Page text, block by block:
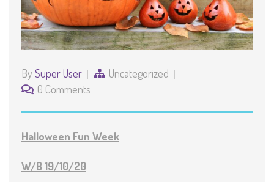
By Super User
Uncategorized
0 Comments
Halloween Fun Week
W/B 19/10/20